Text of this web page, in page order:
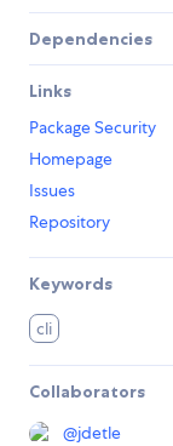
Dependencies
Links
Package Security
Homepage
Issues
Repository
Keywords
cli
Collaborators
@jdetle